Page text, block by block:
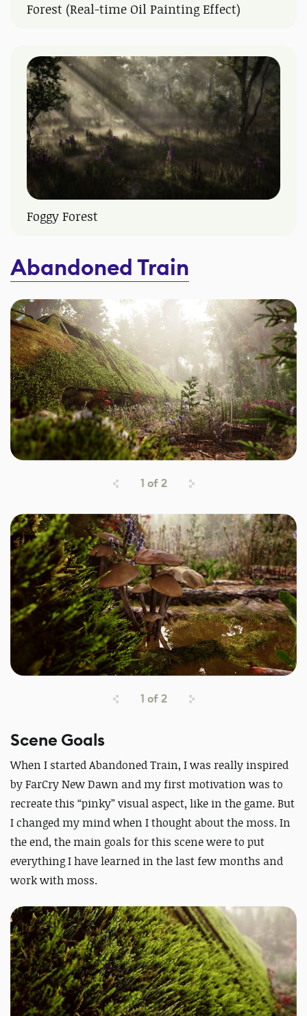
Forest (Real-time Oil Painting Effect)
Foggy Forest
Abandoned Train
1 of2
1 of2
Scene Goals
When I started Abandoned Train, I was really inspired
by FarCry New Dawn and my first motivation was to
recreate this “pinky” visual aspect, like in the game. But
I changed my mind when I thought about the moss. In
the end, the main goals for this scene were to put
everything I have learned in the last few months and
work with moss.